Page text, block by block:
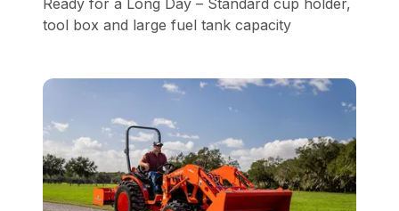
tool box and large fuel tank capacity